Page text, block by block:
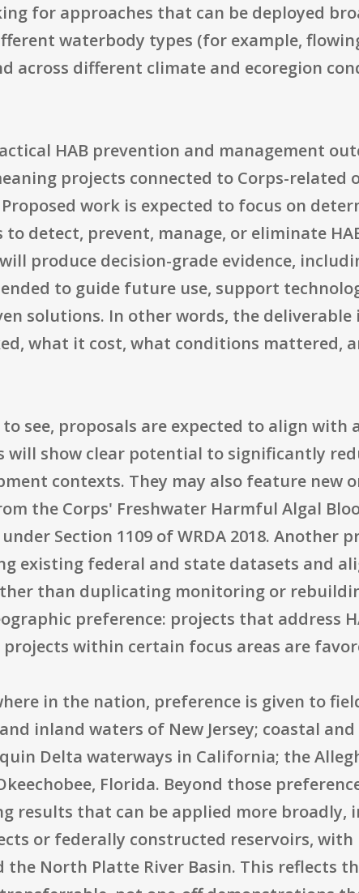
for approaches that can be deployed
waterbody types (for example,
across different climate and ecoregion
HAB prevention and management
projects connected to Corps-related
work is expected to focus on
detect, prevent, manage, or eliminate
produce decision-grade evidence,
to guide future use, support
solutions. In other words, the
what it cost, what conditions mattered,
see, proposals are expected to align with
will show clear potential to significantly
contexts. They may also feature new
the Corps' Freshwater Harmful Algal
Section 1109 of WRDA 2018. Another
existing federal and state datasets and
than duplicating monitoring or
preference: projects that address
within certain focus areas are
in the nation, preference is given to
inland waters of New Jersey; coastal
Delta waterways in California; the
Florida. Beyond those
results that can be applied more broadly,
or federally constructed reservoirs,
the North Platte River Basin. This reflects